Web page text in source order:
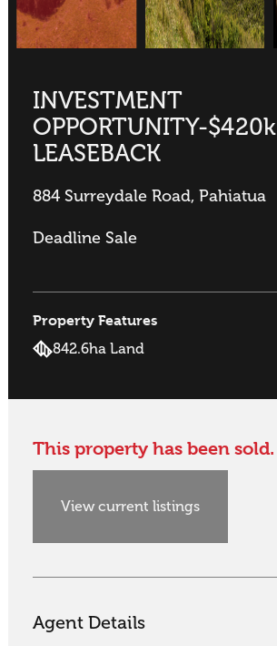
INVESTMENT
OPPORTUNITY-$420k
LEASEBACK
884 Surreydale Road, Pahiatua
Deadline Sale
Property Features
842.6ha Land
This property has been sold.
View current listings
Agent Details